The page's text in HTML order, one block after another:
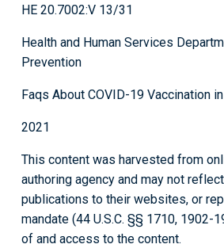
HE 20.7002:V 13/31
Health and Human Services
Prevention
Faqs About COVID-19 Vaccination
2021
This content was harvested from
authoring agency and may not
publications to their websites, or
mandate (44 U.S.C. §§ 1710, 1902-
of and access to the content.